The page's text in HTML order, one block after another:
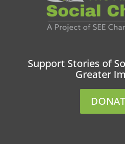
Support Stories of
Greater